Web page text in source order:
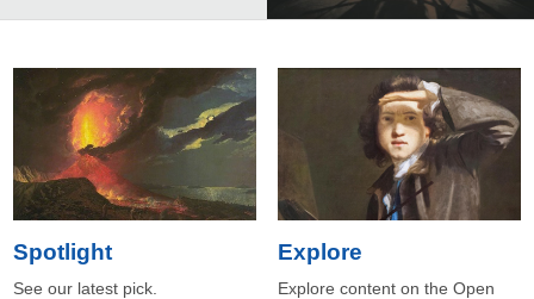
Spotlight
See our latest pick.
Explore
Explore content on the Open